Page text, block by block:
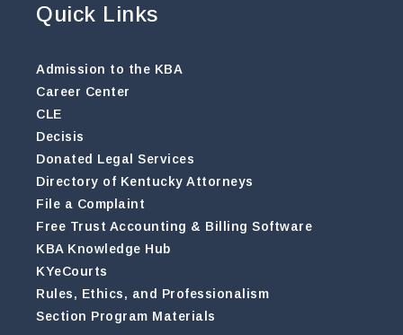
Quick Links
Admission to the KBA
Career Center
CLE
Decisis
Donated Legal Services
Directory of Kentucky Attorneys
File a Complaint
Free Trust Accounting & Billing Software
KBA Knowledge Hub
KYeCourts
Rules, Ethics, and Professionalism
Section Program Materials